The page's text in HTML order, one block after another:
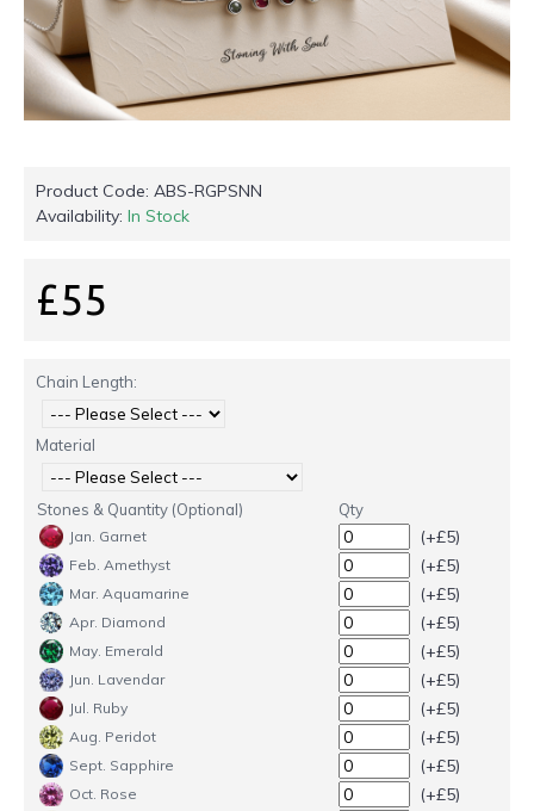
Product Code: ABS-RGPSNN
Availability: In Stock
£55
Chain Length:
Material
Stones & Quantity (Optional) Qty
Jan. Garnet (+£5)
Feb. Amethyst (+£5)
Mar. Aquamarine (+£5)
Apr. Diamond (+£5)
May. Emerald (+£5)
Jun. Lavendar (+£5)
Jul. Ruby (+£5)
Aug. Peridot (+£5)
Sept. Sapphire (+£5)
Oct. Rose (+£5)